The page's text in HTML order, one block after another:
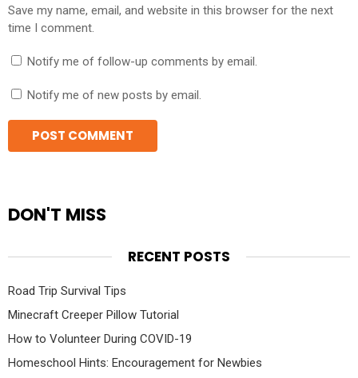
Save my name, email, and website in this browser for the next
time I comment.
Notify me of follow-up comments by email.
Notify me of new posts by email.
DON'T MISS
RECENT POSTS
Road Trip Survival Tips
Minecraft Creeper Pillow Tutorial
How to Volunteer During COVID-19
Homeschool Hints: Encouragement for Newbies